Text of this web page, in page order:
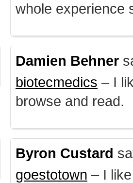
whole experience
Damien Behner
biotecmedics – I
browse and read.
Byron Custard
goestotown – I